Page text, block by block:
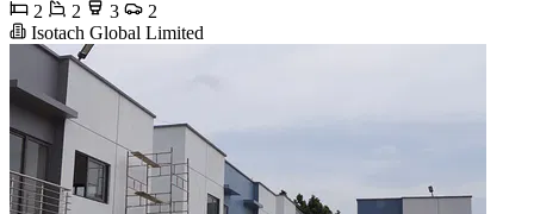
2
2 3
2
Isotach Global Limited